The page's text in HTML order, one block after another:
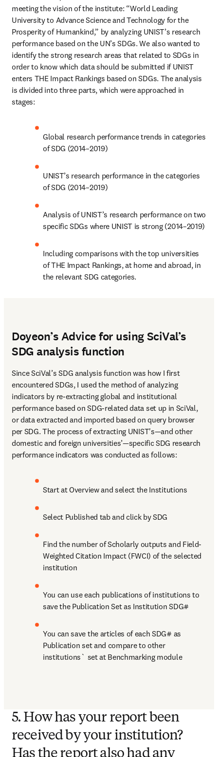
meeting the vision of the institute: “World Leading
University to Advance Science and Technology for the
Prosperity of Humankind,” by analyzing UNIST’s research
performance based on the UN’s SDGs. We also wanted to
identify the strong research areas that related to SDGs in
order to know which data should be submitted if UNIST
enters THE Impact Rankings based on SDGs. The analysis
is divided into three parts, which were approached in
stages:
Global research performance trends in categories
of SDG (2014–2019)
UNIST’s research performance in the categories
of SDG (2014–2019)
Analysis of UNIST’s research performance on two
specific SDGs where UNIST is strong (2014–2019)
Including comparisons with the top universities
of THE Impact Rankings, at home and abroad, in
the relevant SDG categories.
Doyeon’s Advice for using SciVal’s
SDG analysis function
Since SciVal’s SDG analysis function was how I first
encountered SDGs, I used the method of analyzing
indicators by re-extracting global and institutional
performance based on SDG-related data set up in SciVal,
or data extracted and imported based on query browser
per SDG. The process of extracting UNIST's—and other
domestic and foreign universities’—specific SDG research
performance indicators was conducted as follows:
Start at Overview and select the Institutions
Select Published tab and click by SDG
Find the number of Scholarly outputs and Field-
Weighted Citation Impact (FWCI) of the selected
institution
You can use each publications of institutions to
save the Publication Set as Institution SDG#
You can save the articles of each SDG# as
Publication set and compare to other
institutions` set at Benchmarking module
5. How has your report been
received by your institution?
Has the report also had any